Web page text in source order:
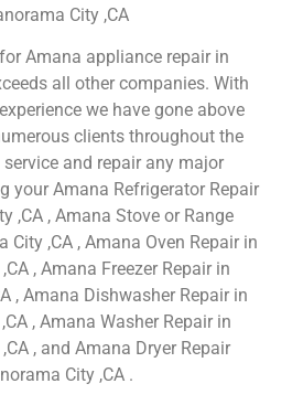
City ,CA
Amana appliance repair in
all other companies. With
we have gone above
clients throughout the
service and repair any major
your Amana Refrigerator Repair
,CA , Amana Stove or Range
City ,CA , Amana Oven Repair in
, Amana Freezer Repair in
, Amana Dishwasher Repair in
, Amana Washer Repair in
, and Amana Dryer Repair
City ,CA .